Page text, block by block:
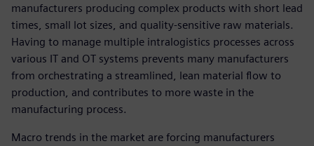
manufacturers producing complex products with short lead
times, small lot sizes, and quality-sensitive raw materials.
Having to manage multiple intralogistics processes across
various IT and OT systems prevents many manufacturers
from orchestrating a streamlined, lean material flow to
production, and contributes to more waste in the
manufacturing process.
Macro trends in the market are forcing manufacturers